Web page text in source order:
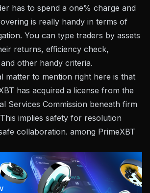
has to spend a one% charge and
is really handy in terms of
You can type traders by assets
returns, efficiency check,
other handy criteria.
matter to mention right here is that
has acquired a license from the
Services Commission beneath firm
implies safety for resolution
collaboration. among PrimeXBT